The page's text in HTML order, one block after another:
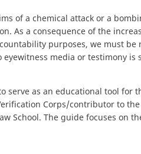
of a chemical attack or a
As a consequence of the
purposes, we must
eyewitness media or testimony
serve as an educational tool for
Corps/contributor to
School. The guide focuses